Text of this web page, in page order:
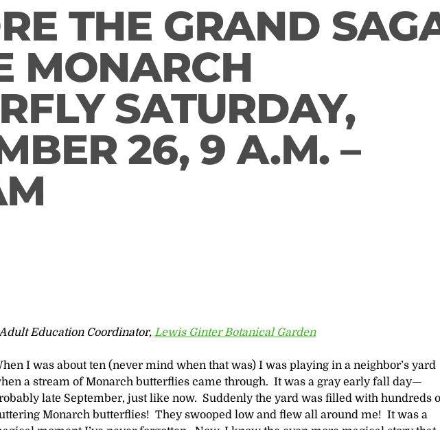
THE GRAND
MONARCH
SATURDAY,
26, 9 A.M. –
Education Coordinator,Lewis Ginter Botanical Garden
I was about ten (never mind when that was) I was playing in a neighbor’s yard
a stream of Monarch butterflies came through. It was a gray early fall day—
late September, just like now. Suddenly the yard was filled with hundreds
Monarch butterflies! They swooped low and flew all around me! It was a